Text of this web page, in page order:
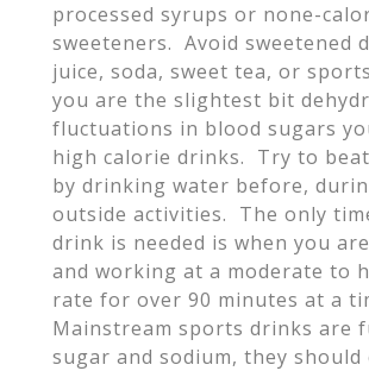
processed syrups or none-
sweeteners. Avoid sweetened
juice, soda, sweet tea, or
you are the slightest bit
fluctuations in blood sugars
high calorie drinks. Try to
by drinking water before,
outside activities. The only
drink is needed is when you
and working at a moderate to
rate for over 90 minutes at a
Mainstream sports drinks are
sugar and sodium, they should